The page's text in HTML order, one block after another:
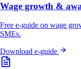
Wage growth &
Free e-guide on wage
SMEs.
Download e-guide